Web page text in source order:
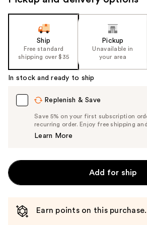
Ship
Free standard
shipping over $35
Pickup
Unavailable in
your area
In stock and ready to ship
Replenish & Save
Save 5% on your first subscription
recurring order. Enjoy free shipping
Learn More
Add for ship
Earn points on this purchase.